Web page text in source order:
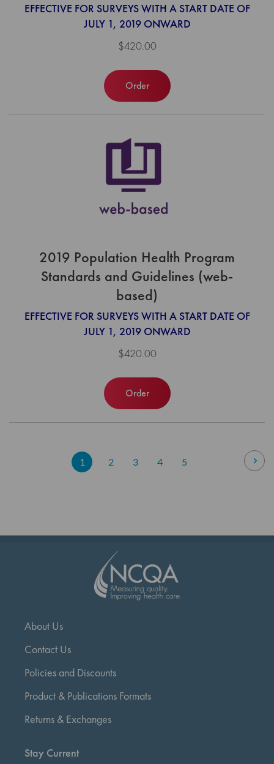
EFFECTIVE FOR SURVEYS WITH A START DATE OF
JULY 1, 2019 ONWARD
$420.00
Order
2019 Population Health Program
Standards and Guidelines (web-
based)
EFFECTIVE FOR SURVEYS WITH A START DATE OF
JULY 1, 2019 ONWARD
$420.00
Order
Page
You're
1 Page
2 Page
3 Page
4 Page
5
About Us
Contact Us
Policies and Discounts
Product & Publications Formats
Returns & Exchanges
Stay Current